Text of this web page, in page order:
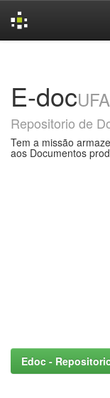
E-doc
Repositorio de
Tem a missão
aos Documentos
Edoc -